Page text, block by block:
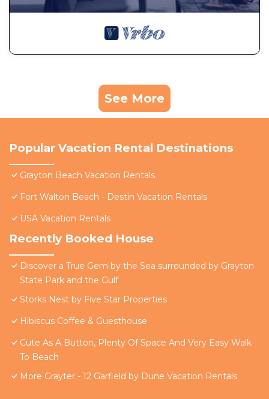
See More
Popular Vacation Rental Destinations
Grayton Beach Vacation Rentals
Fort Walton Beach - Destin Vacation Rentals
USA Vacation Rentals
Recently Booked House
Discover a True Gem by the Sea surrounded by Grayton
State Park and the Gulf
Storks Nest by Five Star Properties
Hibiscus Coffee & Guesthouse
Cute As A Button, Plenty Of Space And Very Easy Walk
To Beach
More Grayter - 12 Garfield by Dune Vacation Rentals